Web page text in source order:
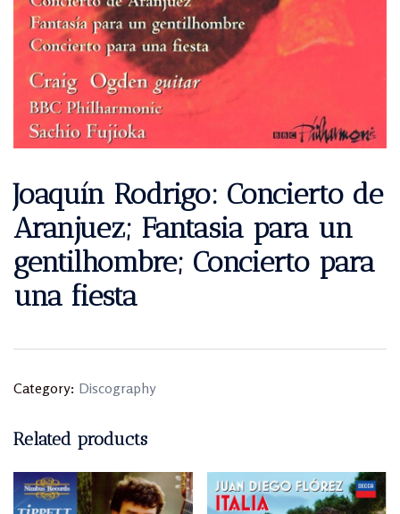
Joaquín Rodrigo: Concierto de
Aranjuez; Fantasia para un
gentilhombre; Concierto para
una fiesta
Category: Discography
Related products